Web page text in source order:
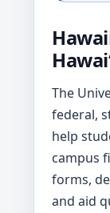
The
federal,
help
campus
forms,
and aid